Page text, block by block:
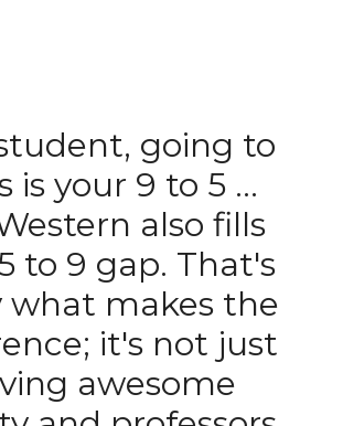
going to
is your 9 to 5 …
also fills
to 9 gap. That's
what makes the
it's not just
awesome